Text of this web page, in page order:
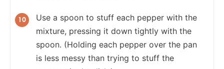
Use a spoon to stuff each pepper with the
mixture, pressing it down tightly with the
spoon. (Holding each pepper over the pan
is less messy than trying to stuff the